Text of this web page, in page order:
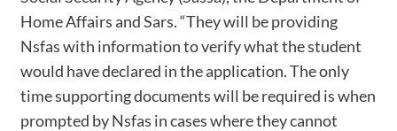
Home Affairs and Sars. “They will be providing
Nsfas with information to verify what the student
would have declared in the application. The only
time supporting documents will be required is when
prompted by Nsfas in cases where they cannot